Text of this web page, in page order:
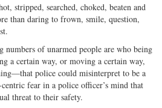
stripped, searched, choked, beaten and
than daring to frown, smile, question,
of unarmed people are who being
a certain way, or moving a certain way,
police could misinterpret to be a
fear in a police officer’s mind that
threat to their safety.